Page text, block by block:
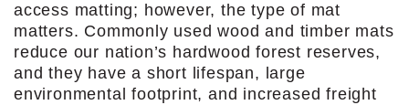
access matting; however, the type of mat
matters. Commonly used wood and timber mats
reduce our nation’s hardwood forest reserves,
and they have a short lifespan, large
environmental footprint, and increased freight